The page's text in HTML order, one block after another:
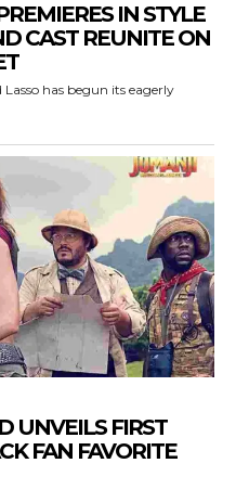
IN STYLE
CAST REUNITE ON
has begun its eagerly
UNVEILS FIRST
FAN FAVORITE